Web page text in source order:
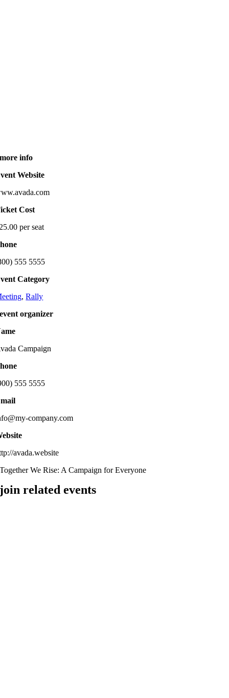
more info
Website
Cost
per seat
555 5555
Category
,Rally
event organizer
Campaign
555 5555
company.com
avada.website
Together We Rise: A Campaign for Everyone
join related events